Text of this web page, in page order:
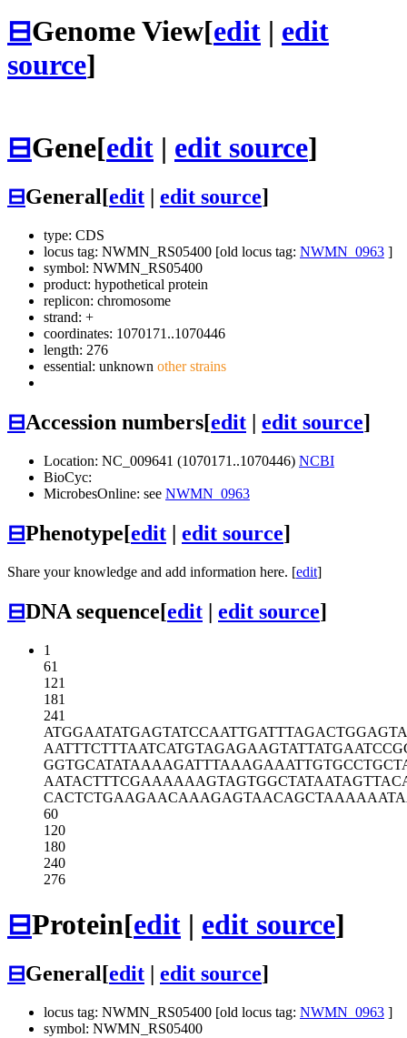
⊟Genome View[edit | edit
source]
⊟Gene[edit | edit source]
⊟General[edit edit source]
type: CDS
locus tag: NWMN_RS05400 [old locus tag: NWMN_0963 ]
symbol: NWMN_RS05400
product: hypothetical protein
replicon: chromosome
strand: +
coordinates: 1070171..1070446
length: 276
essential: unknown other strains
⊟Accession numbers[edit | edit source]
Location: NC_009641 (1070171..1070446) NCBI
BioCyc:
MicrobesOnline: see NWMN_0963
⊟Phenotype[edit | edit source]
Share your knowledge and add information here. [edit]
⊟DNA sequence[edit | edit source]
1
61
121
181
241
ATGGAATATGAGTATCCAATTGATTTAGAC
AATTTCTTTAATCATGTAGAGAAGTATTAT
GGTGCATATAAAAGATTTAAAGAAATTGTG
AATACTTTCGAAAAAAGTAGTGGCTATAAT
CACTCTGAAGAACAAAGAGTAACAGCTAAA
60
120
180
240
276
⊟Protein[edit | edit source]
⊟General[edit edit source]
locus tag: NWMN_RS05400 [old locus tag: NWMN_0963 ]
symbol: NWMN_RS05400